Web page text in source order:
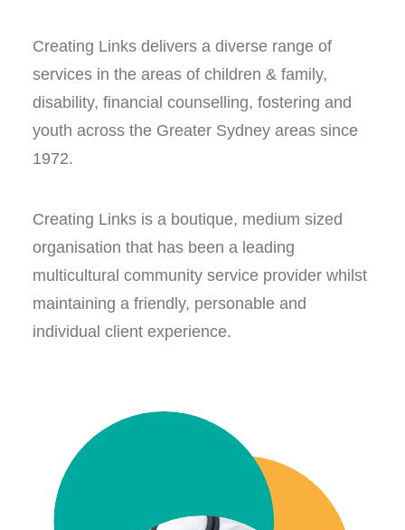
Creating Links delivers a diverse range of
services in the areas of children & family,
disability, financial counselling, fostering and
youth across the Greater Sydney areas since
1972.
Creating Links is a boutique, medium sized
organisation that has been a leading
multicultural community service provider whilst
maintaining a friendly, personable and
individual client experience.